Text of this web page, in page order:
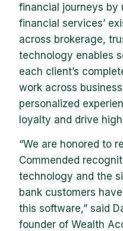
financial journeys by
financial services’
across brokerage,
technology enables
each client’s
work across
personalized
loyalty and drive
“We are honored to
Commended
technology and the
bank customers
this software,” said
founder of Wealth